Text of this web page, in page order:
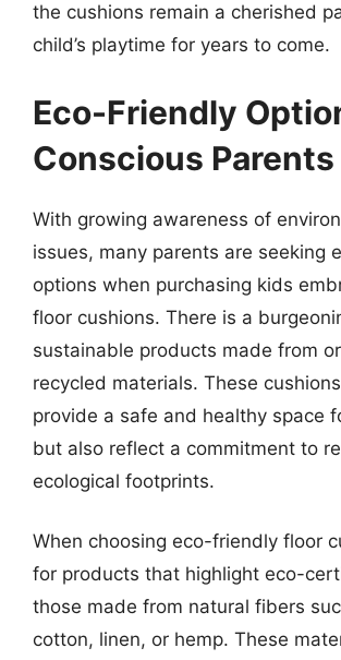
the cushions remain a cherished
child’s playtime for years to come.
Eco-Friendly
Conscious Parents
With growing awareness of
issues, many parents are seeking
options when purchasing kids
floor cushions. There is a
sustainable products made from
recycled materials. These
provide a safe and healthy space
but also reflect a commitment to
ecological footprints.
When choosing eco-friendly floor
for products that highlight eco-
those made from natural fibers
cotton, linen, or hemp. These